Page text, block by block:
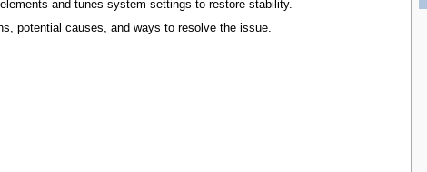
and tunes system settings to restore stability.
potential causes, and ways to resolve the issue.